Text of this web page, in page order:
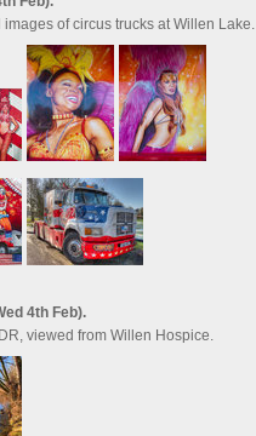
images of circus trucks at Willen Lake.
4th Feb).
viewed from Willen Hospice.